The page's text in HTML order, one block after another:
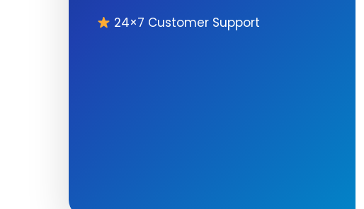
24×7 Customer Support